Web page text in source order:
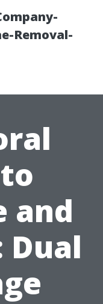
Removal-
and
Dual